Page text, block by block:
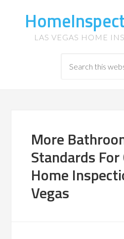
LAS VEGAS HOME
More
Standards For
Home
Vegas